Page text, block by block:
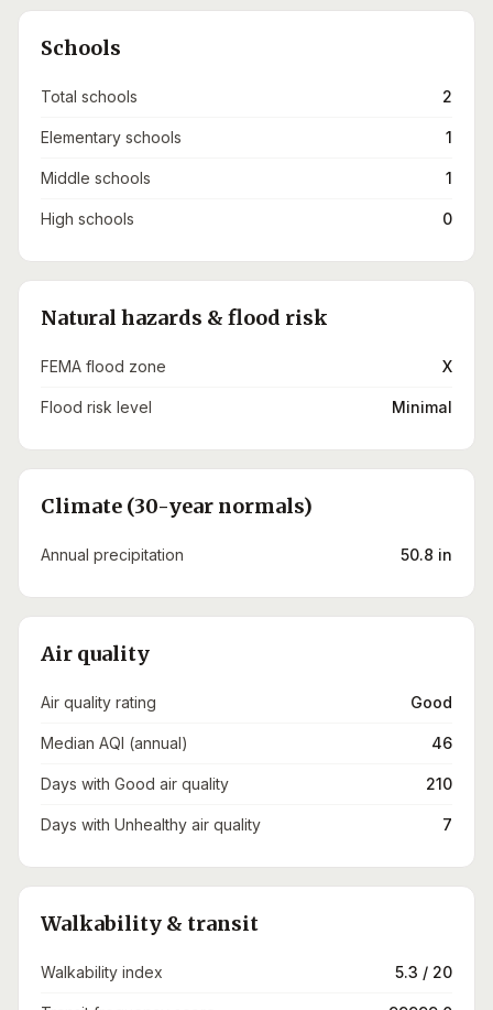
Schools
Total schools 2
Elementary schools 1
Middle schools 1
High schools 0
Natural hazards & flood risk
FEMA flood zone X
Flood risk level Minimal
Climate (30-year normals)
Annual precipitation 50.8 in
Air quality
Air quality rating Good
Median AQI (annual) 46
Days with Good air quality 210
Days with Unhealthy air quality 7
Walkability & transit
Walkability index 5.3 / 20